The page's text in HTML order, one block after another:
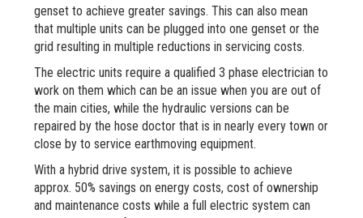
genset to achieve greater savings. This can also mean
that multiple units can be plugged into one genset or the
grid resulting in multiple reductions in servicing costs.
The electric units require a qualified 3 phase electrician to
work on them which can be an issue when you are out of
the main cities, while the hydraulic versions can be
repaired by the hose doctor that is in nearly every town or
close by to service earthmoving equipment.
With a hybrid drive system, it is possible to achieve
approx. 50% savings on energy costs, cost of ownership
and maintenance costs while a full electric system can